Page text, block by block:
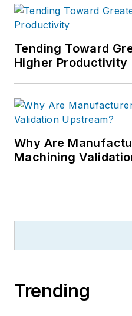
Tending Toward
Higher Productivity
Why Are
Machining
Trending